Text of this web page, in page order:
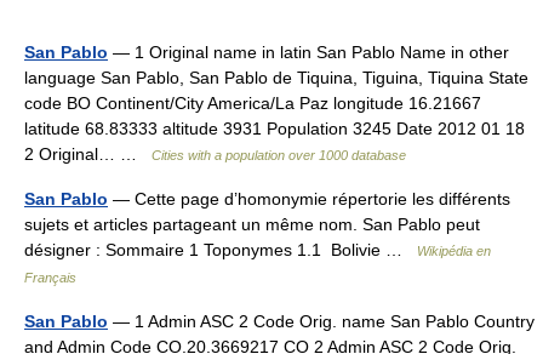
San Pablo — 1 Original name in latin San Pablo Name in other
language San Pablo, San Pablo de Tiquina, Tiguina, Tiquina State
code BO Continent/City America/La Paz longitude 16.21667
latitude 68.83333 altitude 3931 Population 3245 Date 2012 01 18
2 Original… …
Cities with a population over 1000 database
San Pablo — Cette page d’homonymie répertorie les différents
sujets et articles partageant un même nom. San Pablo peut
désigner : Sommaire 1 Toponymes 1.1 Bolivie …
Wikipédia en
Français
San Pablo — 1 Admin ASC 2 Code Orig. name San Pablo Country
and Admin Code CO.20.3669217 CO 2 Admin ASC 2 Code Orig.